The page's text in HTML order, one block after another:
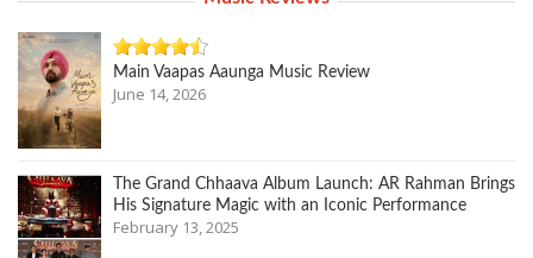
Main Vaapas Aaunga Music Review
June 14, 2026
The Grand Chhaava Album Launch: AR Rahman Brings
His Signature Magic with an Iconic Performance
February 13, 2025